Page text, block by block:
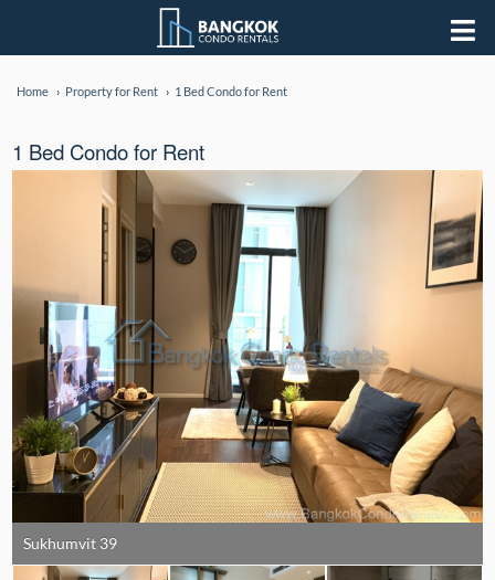
Home Property for Rent 1 Bed Condo for Rent
1 Bed Condo for Rent
Sukhumvit 39